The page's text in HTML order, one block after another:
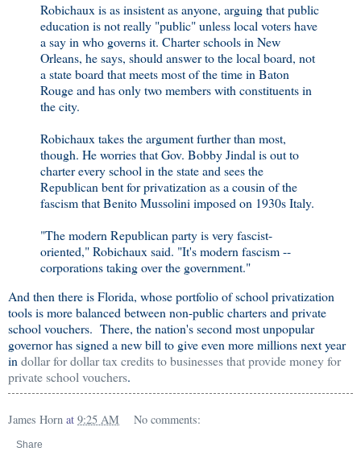
Robichaux is as insistent as anyone, arguing that public
education is not really "public" unless local voters have
a say in who governs it. Charter schools in New
Orleans, he says, should answer to the local board, not
a state board that meets most of the time in Baton
Rouge and has only two members with constituents in
the city.
Robichaux takes the argument further than most,
though. He worries that Gov. Bobby Jindal is out to
charter every school in the state and sees the
Republican bent for privatization as a cousin of the
fascism that Benito Mussolini imposed on 1930s Italy.
"The modern Republican party is very fascist-
oriented," Robichaux said. "It's modern fascism --
corporations taking over the government."
And then there is Florida, whose portfolio of school privatization
tools is more balanced between non-public charters and private
school vouchers. There, the nation's second most unpopular
governor has signed a new bill to give even more millions next year
in dollar for dollar tax credits to businesses that provide money for
private school vouchers.
James Horn at 9:25 AM No comments:
Share